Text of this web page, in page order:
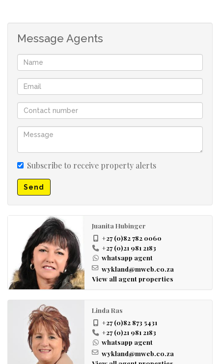
Message Agents
Subscribe to receive property alerts
Send
Juanita Hubinger
+27 (0)82 782 0060
+27 (0)21 981 2183
whatsapp agent
wykland@mweb.co.za
View all agent properties
Linda Ras
+27 (0)82 873 5431
+27 (0)21 981 2183
whatsapp agent
wykland@mweb.co.za